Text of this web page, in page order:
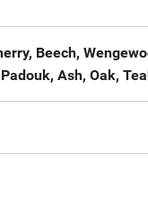
Beech,
Ash, Oak,